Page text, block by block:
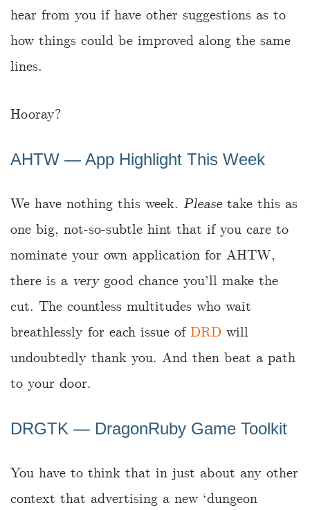
hear from you if have other suggestions as to
how things could be improved along the same
lines.
Hooray?
AHTW ― App Highlight This Week
We have nothing this week. Pleasetake this as
one big, not-so-subtle hint that if you care to
nominate your own application for AHTW,
there is a verygood chance you’ll make the
cut. The countless multitudes who wait
breathlessly for each issue of DRD will
undoubtedly thank you. And then beat a path
to your door.
DRGTK ― DragonRuby Game Toolkit
You have to think that in just about any other
context that advertising a new ‘dungeon